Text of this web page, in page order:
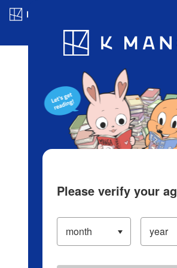
Blog App Ranking
Please verify your